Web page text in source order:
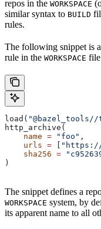
repos in the WORKSPACE
similar syntax to BUILD
rules.
The following snippet is
rule in the WORKSPACE
load(
http_archive(
    name
= "foo" ,
    urls
= [ "https://
    sha256
=
)
The snippet defines a
WORKSPACE system, by
its apparent name to all